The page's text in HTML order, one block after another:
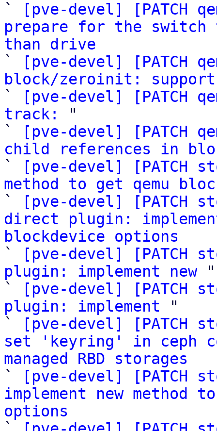
`
[pve-devel] [PATCH
prepare for the switch
than drive
`
[pve-devel] [PATCH
block/zeroinit:
`
[pve-devel] [PATCH
track:
"
`
[pve-devel] [PATCH
child references in
`
[pve-devel] [PATCH
method to get qemu
`
[pve-devel] [PATCH
direct plugin:
blockdevice options
`
[pve-devel] [PATCH
plugin: implement new "
`
[pve-devel] [PATCH
plugin: implement "
`
[pve-devel] [PATCH
set 'keyring' in ceph
managed RBD storages
`
[pve-devel] [PATCH
implement new method
options